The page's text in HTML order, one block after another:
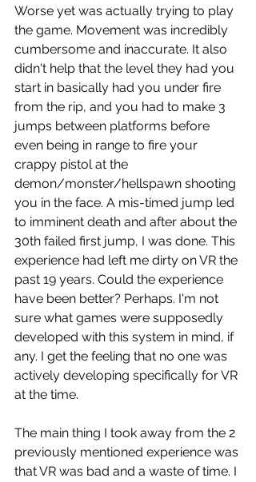
Worse yet was actually trying to play
the game. Movement was incredibly
cumbersome and inaccurate. It also
didn't help that the level they had you
start in basically had you under fire
from the rip, and you had to make 3
jumps between platforms before
even being in range to fire your
crappy pistol at the
demon/monster/hellspawn shooting
you in the face. A mis-timed jump led
to imminent death and after about the
30th failed first jump, I was done. This
experience had left me dirty on VR the
past 19 years. Could the experience
have been better? Perhaps. I'm not
sure what games were supposedly
developed with this system in mind, if
any. I get the feeling that no one was
actively developing specifically for VR
at the time.
The main thing I took away from the 2
previously mentioned experience was
that VR was bad and a waste of time. I